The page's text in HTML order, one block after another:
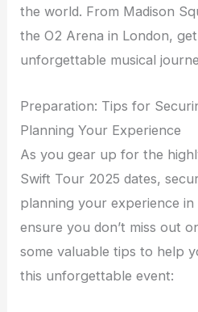
the world. From Madison
the O2 Arena in London,
unforgettable musical
Preparation: Tips for
Planning Your Experience
As you gear up for the
Swift Tour 2025 dates,
planning your experience in
ensure you don’t miss out
some valuable tips to help
this unforgettable event: